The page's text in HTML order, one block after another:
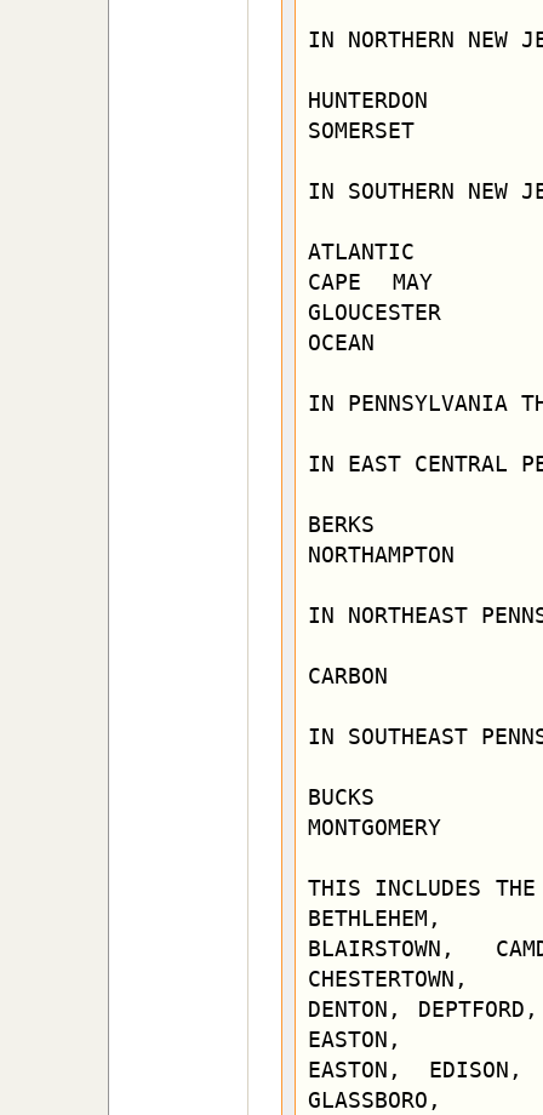
IN NORTHERN NEW
HUNTERDON
SOMERSET
IN SOUTHERN NEW
ATLANTIC
CAPE
GLOUCESTER
OCEAN
IN PENNSYLVANIA
IN EAST CENTRAL
BERKS
NORTHAMPTON
IN NORTHEAST
CARBON
IN SOUTHEAST
BUCKS
MONTGOMERY
THIS INCLUDES
BETHLEHEM,
BLAIRSTOWN,
CHESTERTOWN,
DENTON,
EASTON,
EASTON, EDISON,
GLASSBORO,